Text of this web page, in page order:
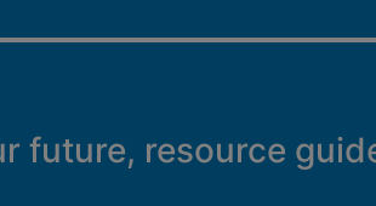
future, resource